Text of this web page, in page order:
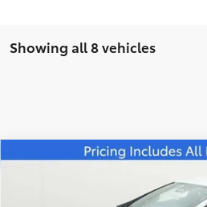
Showing all 8 vehicles
FRED
Compare Vehicle